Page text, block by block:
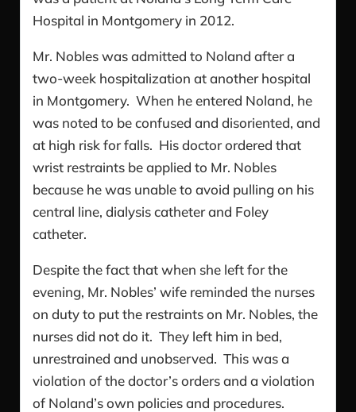
Hospital in Montgomery in 2012.
Mr. Nobles was admitted to Noland after a
two-week hospitalization at another hospital
in Montgomery. When he entered Noland, he
was noted to be confused and disoriented, and
at high risk for falls. His doctor ordered that
wrist restraints be applied to Mr. Nobles
because he was unable to avoid pulling on his
central line, dialysis catheter and Foley
catheter.
Despite the fact that when she left for the
evening, Mr. Nobles’ wife reminded the nurses
on duty to put the restraints on Mr. Nobles, the
nurses did not do it. They left him in bed,
unrestrained and unobserved. This was a
violation of the doctor’s orders and a violation
of Noland’s own policies and procedures.